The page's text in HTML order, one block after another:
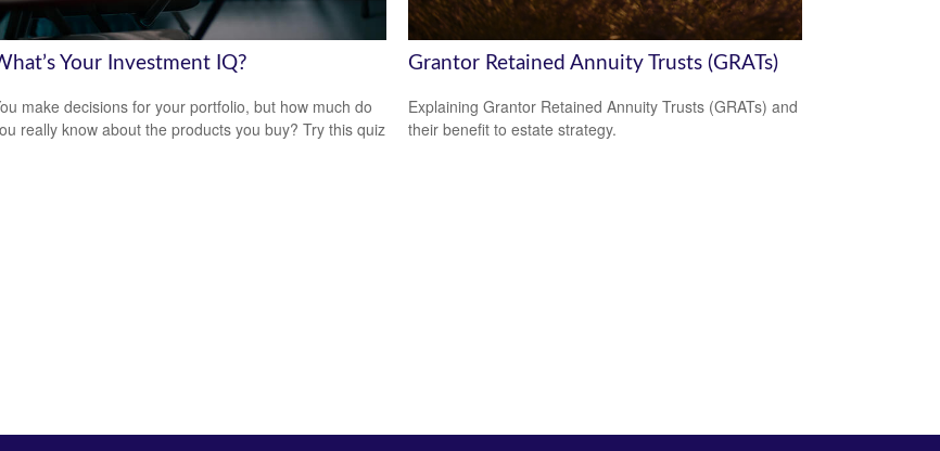
Your Investment IQ?
make decisions for your portfolio, but how much do
really know about the products you buy? Try this quiz
Grantor Retained Annuity Trusts (GRATs)
Explaining Grantor Retained Annuity Trusts (GRATs) and
their benefit to estate strategy.